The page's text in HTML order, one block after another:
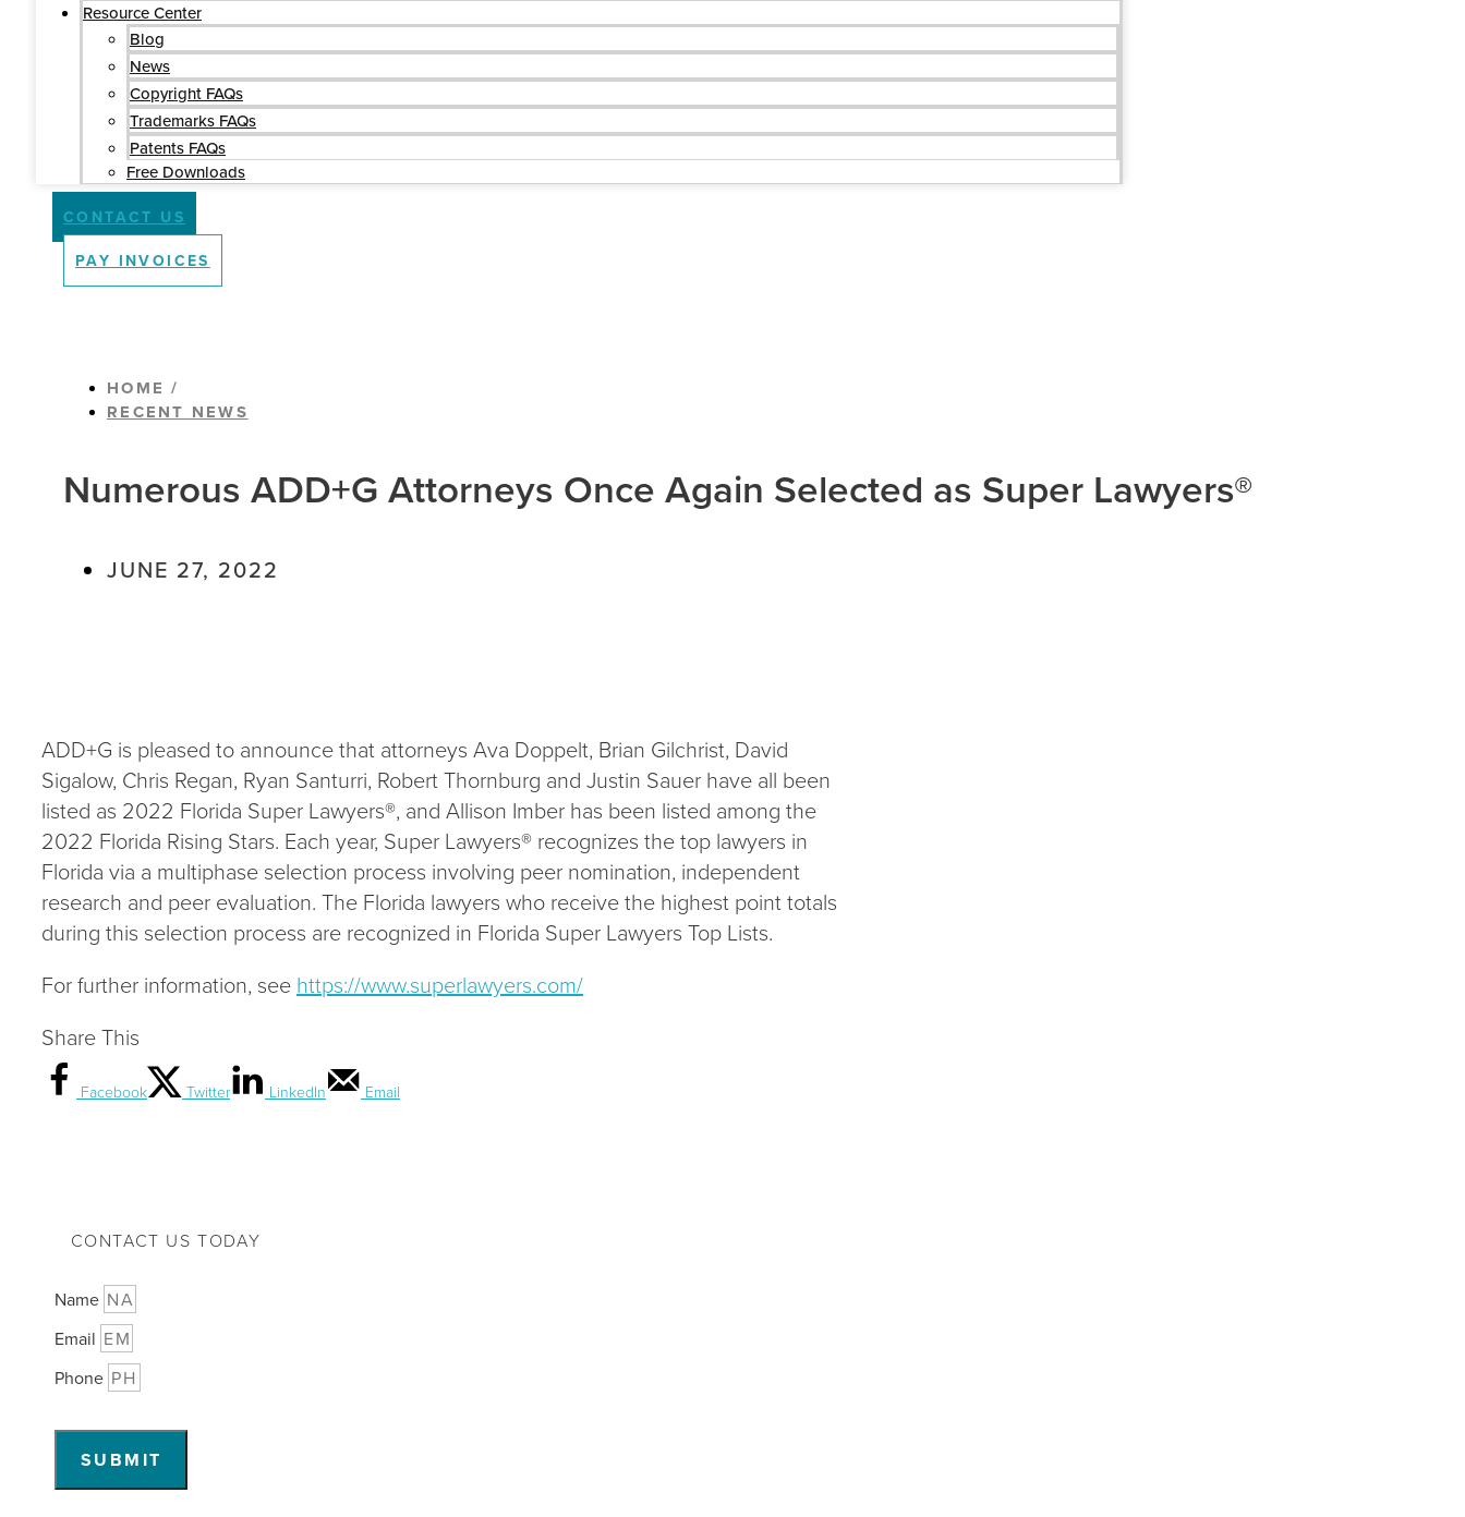
Resource Center
Blog
News
Copyright FAQs
Trademarks FAQs
Patents FAQs
Free Downloads
CONTACT US
PAY INVOICES
HOME /
RECENT NEWS
Numerous ADD+G Attorneys Once Again Selected as Super Lawyers®
JUNE 27, 2022
ADD+G is pleased to announce that attorneys Ava Doppelt, Brian Gilchrist, David
Sigalow, Chris Regan, Ryan Santurri, Robert Thornburg and Justin Sauer have all been
listed as 2022 Florida Super Lawyers®, and Allison Imber has been listed among the
2022 Florida Rising Stars. Each year, Super Lawyers® recognizes the top lawyers in
Florida via a multiphase selection process involving peer nomination, independent
research and peer evaluation. The Florida lawyers who receive the highest point totals
during this selection process are recognized in Florida Super Lawyers Top Lists.
For further information, see https://www.superlawyers.com/
Share This
Facebook Twitter LinkedIn Email
CONTACT US TODAY
Name
Email
Phone
SUBMIT